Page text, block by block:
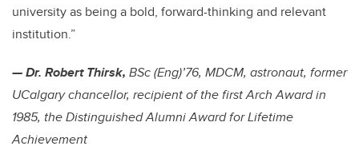
university as being a bold, forward-thinking and relevant
institution.”
— Dr. Robert Thirsk, BSc (Eng)’76, MDCM, astronaut, former
UCalgary chancellor, recipient of the first Arch Award in
1985, theDistinguished Alumni Award for Lifetime
Achievement